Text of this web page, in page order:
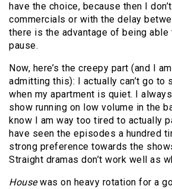
have the choice, because then I
commercials or with the delay
there is the advantage of being
pause.
Now, here’s the creepy part (and I
admitting this): I actually can’t go to
when my apartment is quiet. I
show running on low volume in the
know I am way too tired to actually
have seen the episodes a hundred
strong preference towards the
Straight dramas don’t work well as
Housewas on heavy rotation for a